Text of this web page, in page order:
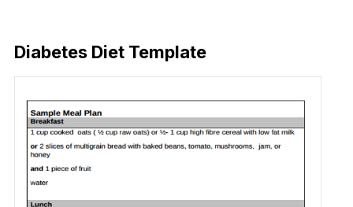
Diabetes Diet Template